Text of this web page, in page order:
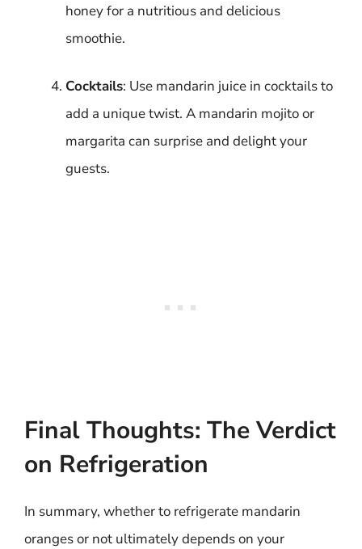
honey for a nutritious and delicious
smoothie.
Cocktails: Use mandarin juice in cocktails to
add a unique twist. A mandarin mojito or
margarita can surprise and delight your
guests.
Final Thoughts: The Verdict
on Refrigeration
In summary, whether to refrigerate mandarin
oranges or not ultimately depends on your